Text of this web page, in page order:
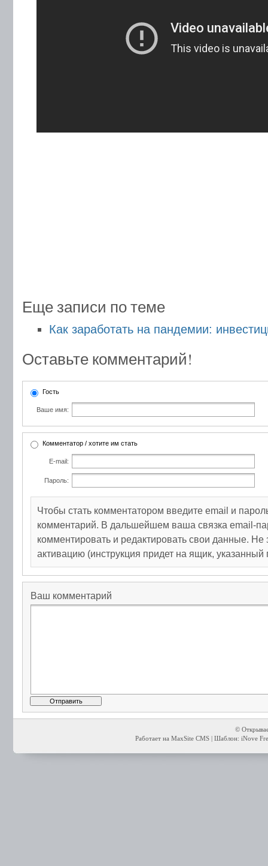
Еще записи по теме
Как заработать на пандемии:
Оставьте комментарий!
Гость
Ваше имя:
Комментатор / хотите им стать
E-mail:
Пароль:
Чтобы стать комментатором введите email и
комментарий. В дальшейшем ваша связка email-
комментировать и редактировать свои данные. Не
активацию (инструкция придет на ящик, указанный
Ваш комментарий
©
Работает на MaxSite CMS | Шаблон: iNove